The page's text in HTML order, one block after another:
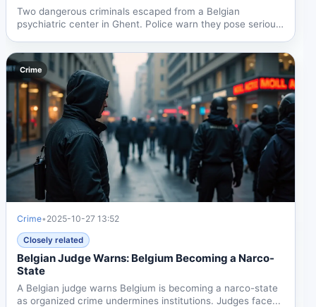
Two dangerous criminals escaped from a Belgian
psychiatric center in Ghent. Police warn they pose serious
Crime
Crime• 2025-10-27 13:52
Closely related
Belgian Judge Warns: Belgium Becoming a Narco-
State
A Belgian judge warns Belgium is becoming a narco-state
as organized crime undermines institutions. Judges face...